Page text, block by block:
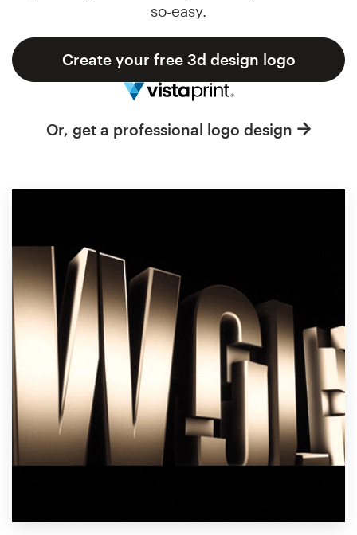
so-easy.
Create your free 3d design logo
Or, get a professional logo design
Support
1 800 513 1678
Help Center
Become a designer
Blog